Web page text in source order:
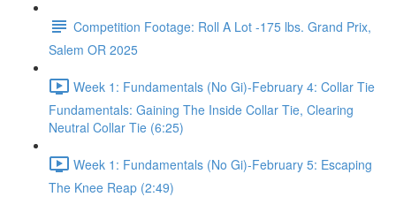
Competition Footage: Roll A Lot -175 lbs. Grand Prix,
Salem OR 2025
Week 1: Fundamentals (No Gi)-February 4: Collar Tie
Fundamentals: Gaining The Inside Collar Tie, Clearing
Neutral Collar Tie (6:25)
Week 1: Fundamentals (No Gi)-February 5: Escaping
The Knee Reap (2:49)